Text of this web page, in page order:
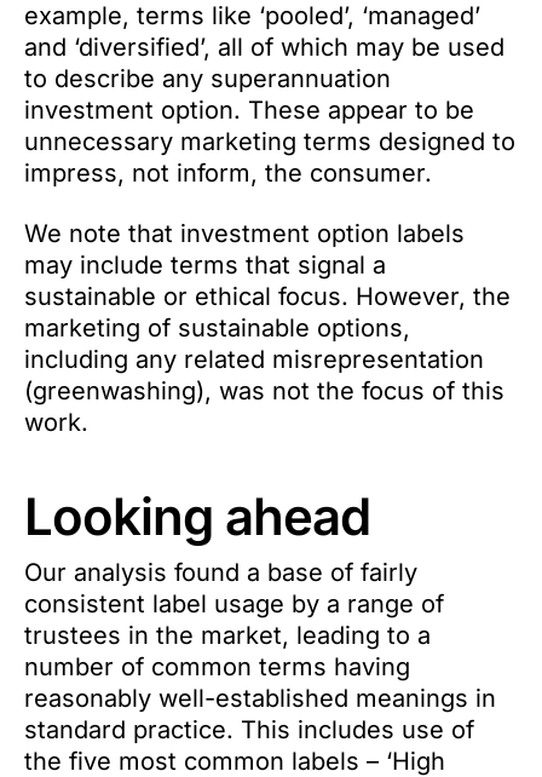
example, terms like ‘pooled’, ‘managed’
and ‘diversified’, all of which may be used
to describe any superannuation
investment option. These appear to be
unnecessary marketing terms designed to
impress, not inform, the consumer.
We note that investment option labels
may include terms that signal a
sustainable or ethical focus. However, the
marketing of sustainable options,
including any related misrepresentation
(greenwashing), was not the focus of this
work.
Looking ahead
Our analysis found a base of fairly
consistent label usage by a range of
trustees in the market, leading to a
number of common terms having
reasonably well-established meanings in
standard practice. This includes use of
the five most common labels – ‘High